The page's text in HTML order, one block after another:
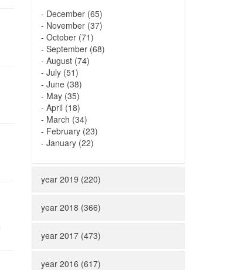
- December (65)
- November (37)
- October (71)
- September (68)
- August (74)
- July (51)
- June (38)
- May (35)
- April (18)
- March (34)
- February (23)
- January (22)
year 2019 (220)
year 2018 (366)
year 2017 (473)
year 2016 (617)